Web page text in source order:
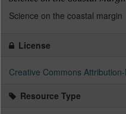
Science on the coastal margin
License
Creative Commons
Resource Type